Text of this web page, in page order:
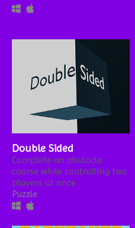
Double Sided
Complete an obstacle
course while controlling two
players at once
Puzzle